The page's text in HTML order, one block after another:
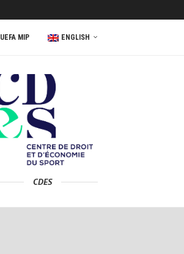
UEFA MIP ENGLISH
CDES